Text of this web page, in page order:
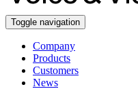
Toggle navigation
Company
Products
Customers
News